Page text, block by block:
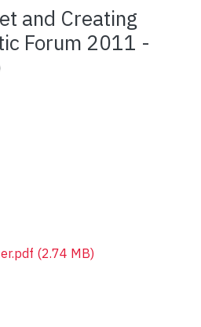
and Creating
Forum 2011 -
(2.74 MB)